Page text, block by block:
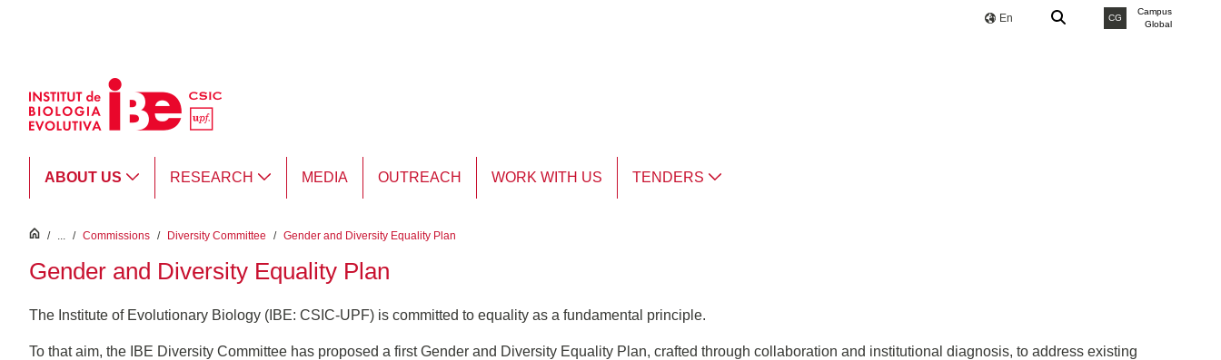
En CG
Campus
Global
ABOUT US RESEARCH MEDIA OUTREACH WORK WITH US TENDERS
inici
/ ... / Commissions / Diversity Committee / Gender and Diversity Equality Plan
Gender and Diversity Equality Plan
The Institute of Evolutionary Biology (IBE: CSIC-UPF) is committed to equality as a fundamental principle.
To that aim, the IBE Diversity Committee has proposed a first Gender and Diversity Equality Plan, crafted through collaboration and institutional diagnosis, to address existing